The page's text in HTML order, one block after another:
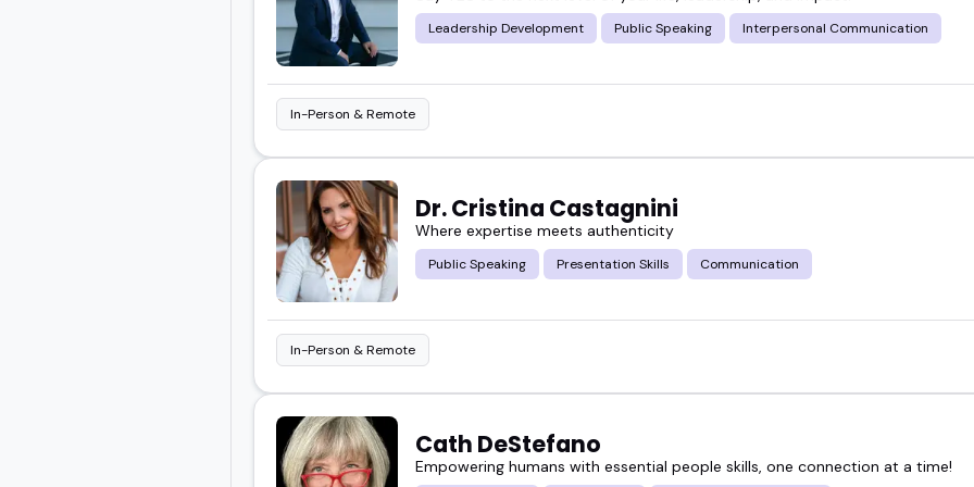
The ones here get that.
They've spoken to audiences in HR, tech, wellness, education, and more -
make soft skills stick without being boring or preachy.
Take a look at the featured interpersonal skills speakers below, or book
next event.
Leadership Development Public Speaking Interpersonal Communication
In-Person & Remote
Dr. Cristina Castagnini
Where expertise meets authenticity
Public Speaking Presentation Skills Communication
In-Person & Remote
Cath DeStefano
Empowering humans with essential people skills, one connection at a time!